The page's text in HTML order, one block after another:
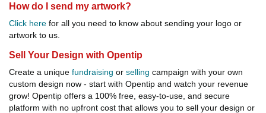
How do I send my artwork?
Click here for all you need to know about sending your logo or
artwork to us.
Sell Your Design with Opentip
Create a unique fundraising or selling campaign with your own
custom design now - start with Opentip and watch your revenue
grow! Opentip offers a 100% free, easy-to-use, and secure
platform with no upfront cost that allows you to sell your design or